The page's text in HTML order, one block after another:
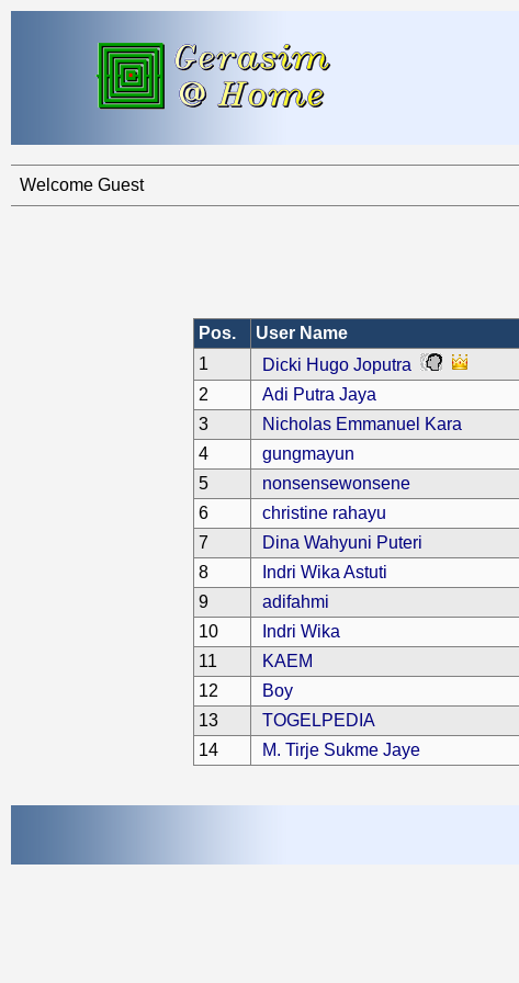
Welcome Guest
Pos. User Name
1
Dicki Hugo Joputra
2
Adi Putra Jaya
3
Nicholas Emmanuel Kara
4
gungmayun
5
nonsensewonsene
6
christine rahayu
7
Dina Wahyuni Puteri
8
Indri Wika Astuti
9
adifahmi
10
Indri Wika
11
KAEM
12
Boy
13
TOGELPEDIA
14
M. Tirje Sukme Jaye